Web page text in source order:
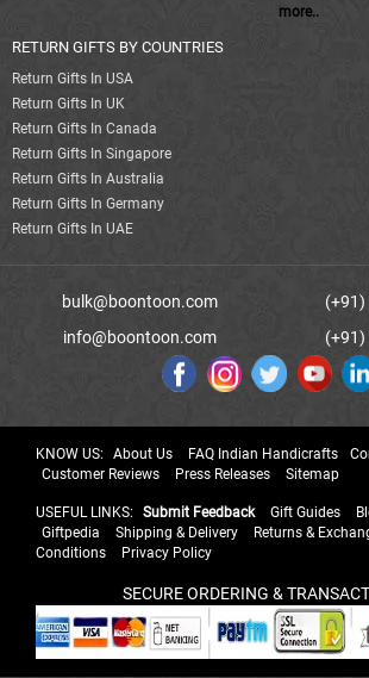
more..
RETURN GIFTS BY COUNTRIES
Return Gifts In USA
Return Gifts In UK
Return Gifts In Canada
Return Gifts In Singapore
Return Gifts In Australia
Return Gifts In Germany
Return Gifts In UAE
bulk@boontoon.com
info@boontoon.com
KNOW US: About Us FAQ Indian Handicrafts
Customer Reviews
Press Releases Sitemap
USEFUL LINKS: Submit Feedback Gift Guides
Giftpedia
Shipping & Delivery Returns &
Conditions
Privacy Policy
SECURE ORDERING &